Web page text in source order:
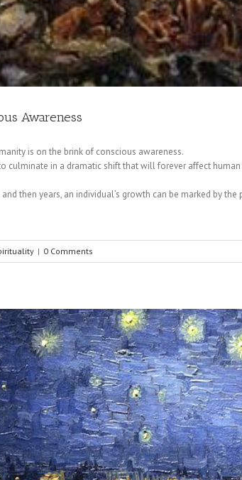
Awareness
is on the brink of conscious awareness.
culminate in a dramatic shift that will forever affect
then years, an individual’s growth can be marked by
| 0 Comments